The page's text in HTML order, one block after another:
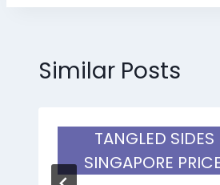
Similar Posts
TANGLED SIDES
SINGAPORE